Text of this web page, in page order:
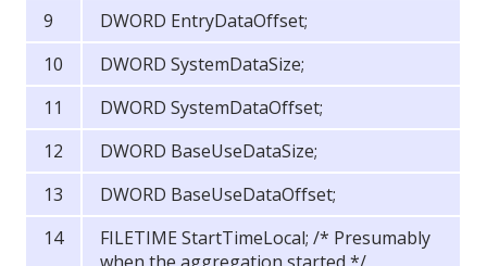
DWORD EntryDataOffset;
DWORD SystemDataSize;
DWORD SystemDataOffset;
DWORD BaseUseDataSize;
DWORD BaseUseDataOffset;
FILETIME StartTimeLocal; /* Presumably